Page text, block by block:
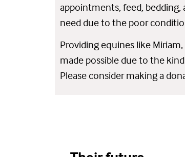
appointments, feed, bedding,
need due to the poor
Providing equines like
made possible due to the
Please consider making a